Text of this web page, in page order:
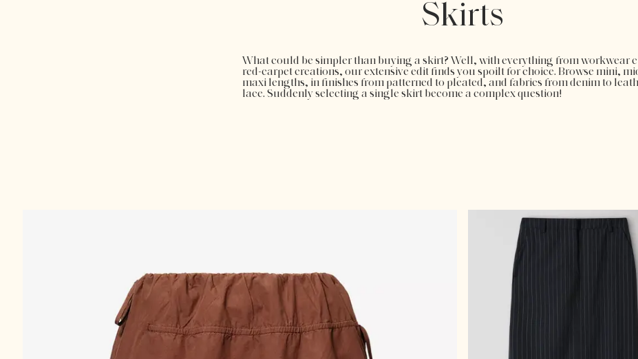
Skirts
What could be simpler than buying a skirt? Well, with everything from workwear
red-carpet creations, our extensive edit finds you spoilt for choice. Browse mini,
maxi lengths, in finishes from patterned to pleated, and fabrics from denim to
lace. Suddenly selecting a single skirt become a complex question!